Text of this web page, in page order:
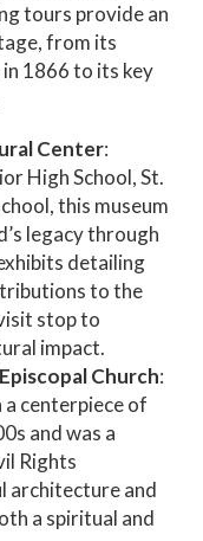
tours provide an
from its
1866 to its key
Center:
High School, St.
this museum
legacy through
detailing
to the
stop to
impact.
Church:
a centerpiece of
and was a
Rights
architecture and
a spiritual and